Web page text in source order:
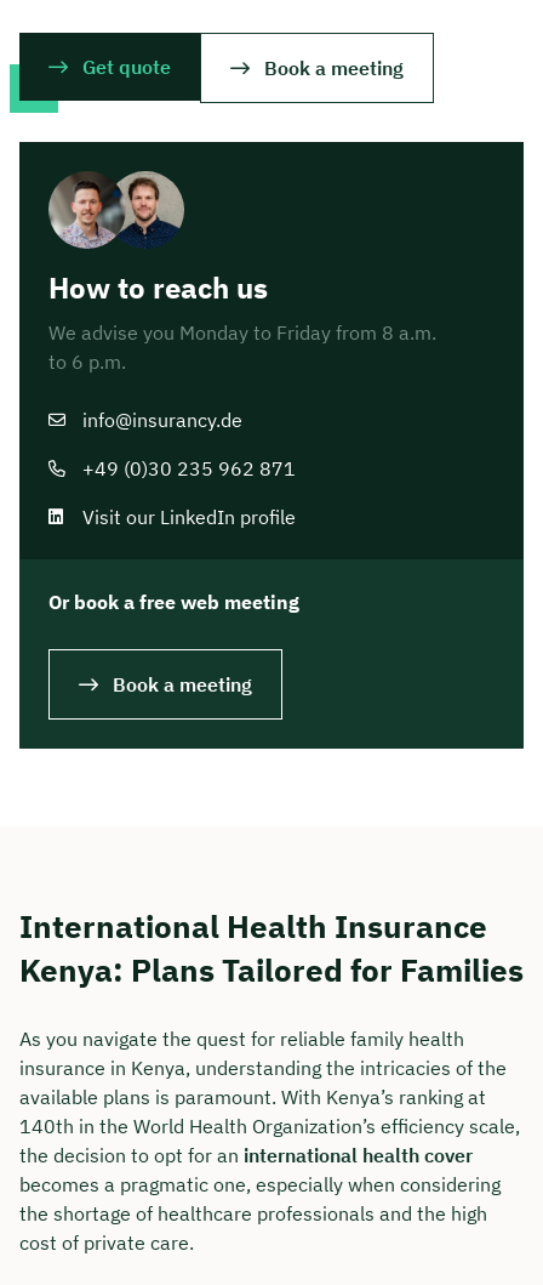
Get quote Book a meeting
How to reach us
We advise you Monday to Friday from 8 a.m.
to 6 p.m.
info@insurancy.de
+49 (0)30 235 962 871
Visit our LinkedIn profile
Or book a free web meeting
Book a meeting
International Health Insurance
Kenya: Plans Tailored for Families
As you navigate the quest for reliable family health
insurance in Kenya, understanding the intricacies of the
available plans is paramount. With Kenya’s ranking at
140th in the World Health Organization’s efficiency scale,
the decision to opt for an international health cover
becomes a pragmatic one, especially when considering
the shortage of healthcare professionals and the high
cost of private care.